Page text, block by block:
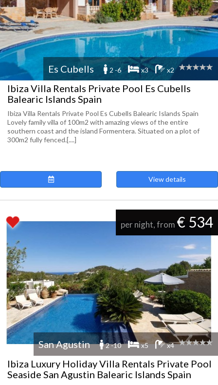
Es Cubells 2 -6 x3 x2
Ibiza Villa Rentals Private Pool Es Cubells
Balearic Islands Spain
Ibiza Villa Rentals Private Pool Es Cubells Balearic Islands Spain
Lovely family villa of 100m2 with amazing views of the entire
southern coast and the island Formentera. Situated on a plot of
300m2 fully fenced.[....]
View details
per night, from € 534
San Agustin 2 -10 x5 x4
Ibiza Luxury Holiday Villa Rentals Private Pool
Seaside San Agustin Balearic Islands Spain